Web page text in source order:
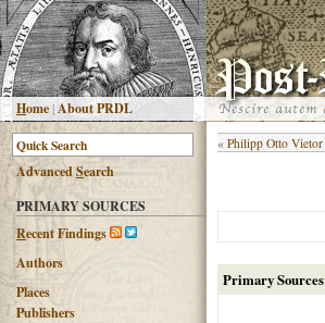
Home|About PRDL
AdvancedSearch
PRIMARY SOURCES
Recent Findings
Authors
Places
Publishers
« Philipp Otto Vietor
Primary Sources